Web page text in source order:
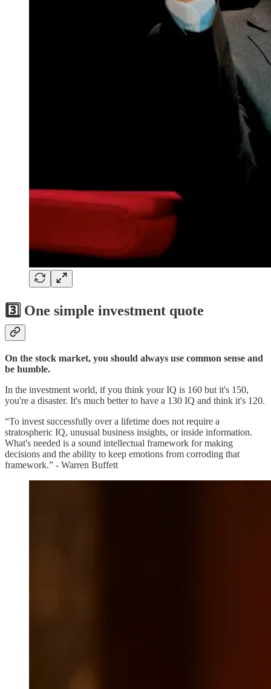
3️⃣ One simple investment quote
On the stock market, you should always use common sense and
be humble.
In the investment world, if you think your IQ is 160 but it's 150,
you're a disaster. It's much better to have a 130 IQ and think it's 120.
“To invest successfully over a lifetime does not require a
stratospheric IQ, unusual business insights, or inside information.
What's needed is a sound intellectual framework for making
decisions and the ability to keep emotions from corroding that
framework.” - Warren Buffett